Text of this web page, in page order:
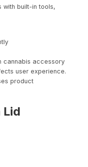
with built-in tools,
cannabis accessory
user experience.
product
Lid